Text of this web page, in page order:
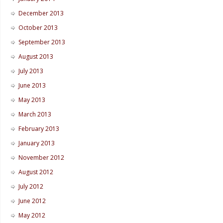
December 2013
October 2013
September 2013
August 2013
July 2013
June 2013
May 2013
March 2013
February 2013
January 2013
November 2012
August 2012
July 2012
June 2012
May 2012